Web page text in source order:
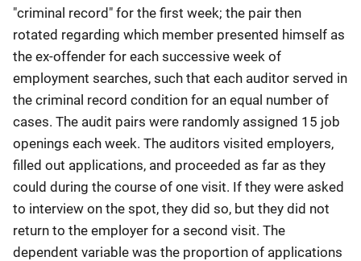
"criminal record" for the first week; the pair then
rotated regarding which member presented himself as
the ex-offender for each successive week of
employment searches, such that each auditor served in
the criminal record condition for an equal number of
cases. The audit pairs were randomly assigned 15 job
openings each week. The auditors visited employers,
filled out applications, and proceeded as far as they
could during the course of one visit. If they were asked
to interview on the spot, they did so, but they did not
return to the employer for a second visit. The
dependent variable was the proportion of applications